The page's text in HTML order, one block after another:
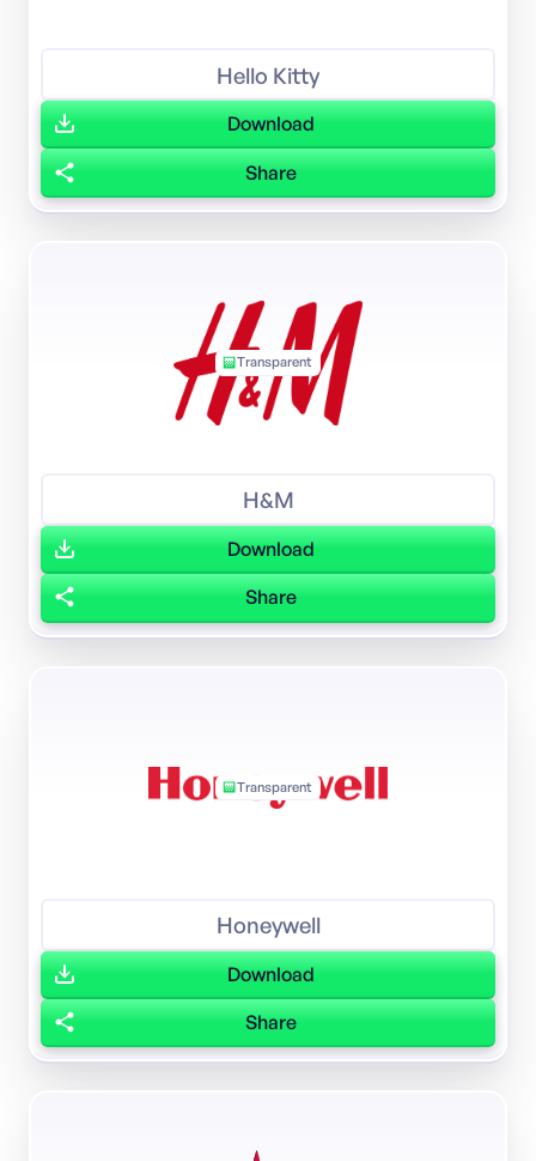
Hello Kitty
Download
Share
Transparent
H&M
Download
Share
Transparent
Honeywell
Download
Share